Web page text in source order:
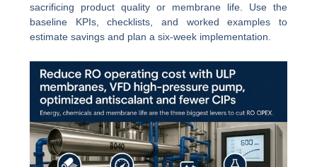
sacrificing product quality or membrane life. Use the
baseline KPIs, checklists, and worked examples to
estimate savings and plan a six-week implementation.